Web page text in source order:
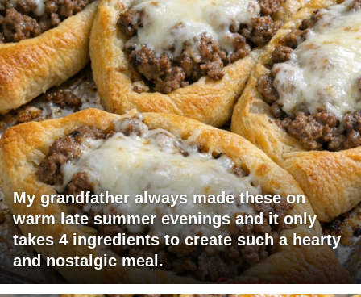
My grandfather always made these on
warm late summer evenings and it only
takes 4 ingredients to create such a hearty
and nostalgic meal.